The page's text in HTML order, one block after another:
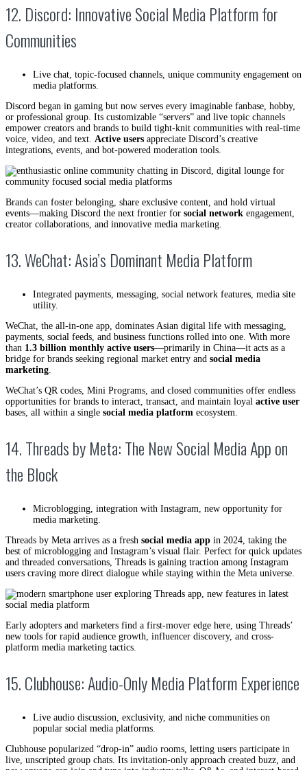
12. Discord: Innovative Social Media Platform for
Communities
Live chat, topic-focused channels, unique community engagement on
media platforms.
Discord began in gaming but now serves every imaginable fanbase, hobby,
or professional group. Its customizable “servers” and live topic channels
empower creators and brands to build tight-knit communities with real-time
voice, video, and text. Active users appreciate Discord’s creative
integrations, events, and bot-powered moderation tools.
Brands can foster belonging, share exclusive content, and hold virtual
events—making Discord the next frontier for social network engagement,
creator collaborations, and innovative media marketing.
13. WeChat: Asia’s Dominant Media Platform
Integrated payments, messaging, social network features, media site
utility.
WeChat, the all-in-one app, dominates Asian digital life with messaging,
payments, social feeds, and business functions rolled into one. With more
than 1.3 billion monthly active users—primarily in China—it acts as a
bridge for brands seeking regional market entry and social media
marketing
WeChat’s QR codes, Mini Programs, and closed communities offer endless
opportunities for brands to interact, transact, and maintain loyal active user
bases, all within a single social media platform ecosystem.
14. Threads by Meta: The New Social Media App on
the Block
Microblogging, integration with Instagram, new opportunity for
media marketing.
Threads by Meta arrives as a fresh social media app in 2024, taking the
best of microblogging and Instagram’s visual flair. Perfect for quick updates
and threaded conversations, Threads is gaining traction among Instagram
users craving more direct dialogue while staying within the Meta universe.
Early adopters and marketers find a first-mover edge here, using Threads’
new tools for rapid audience growth, influencer discovery, and cross-
platform media marketing tactics.
15. Clubhouse: Audio-Only Media Platform Experience
Live audio discussion, exclusivity, and niche communities on
popular social media platforms.
Clubhouse popularized “drop-in” audio rooms, letting users participate in
live, unscripted group chats. Its invitation-only approach created buzz, and